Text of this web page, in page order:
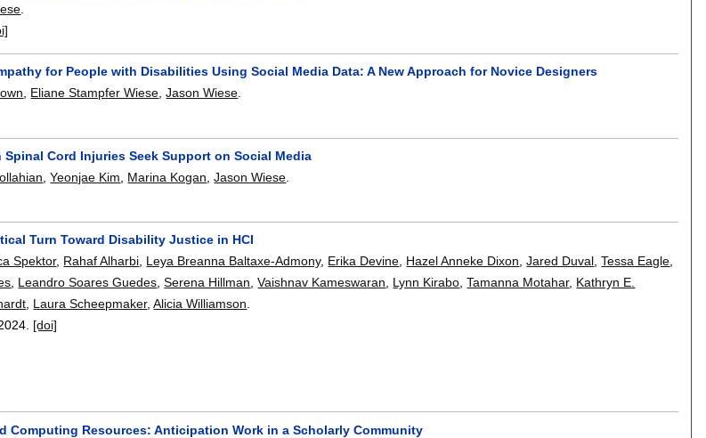
for People with Disabilities Using Social Media Data: A New Approach for Novice Designers
, Eliane Stampfer Wiese,Jason Wiese.
Cord Injuries Seek Support on Social Media
,Yeonjae Kim Marina Kogan ,Jason Wiese
Turn Toward Disability Justice in HCI
Spektor, Rahaf Alharbi, Leya Breanna Baltaxe-Admony, Erika Devine, Hazel Anneke Dixon,Jared Duval,Tessa Eagle,
, Leandro Soares Guedes,Serena Hillman,Vaishnav Kameswaran, Lynn Kirabo,Tamanna Motahar, Kathryn E.
, Laura Scheepmaker,Alicia Williamson.
[doi]
Computing Resources: Anticipation Work in a Scholarly Community